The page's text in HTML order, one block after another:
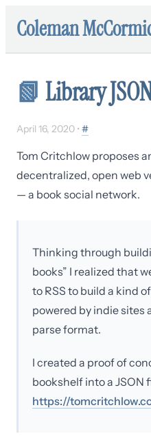
Coleman
📗 Library
April 16, 2020 • #
Tom Critchlow proposes
decentralized, open web
— a book social network.
Thinking through
books” I realized that
to RSS to build a kind
powered by indie sites
parse format.
I created a proof of
bookshelf into a JSON
https://